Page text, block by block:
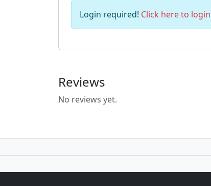
Login required! Click here to login
Reviews
No reviews yet.